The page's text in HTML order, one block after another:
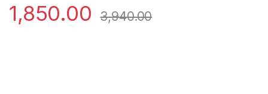
1,850.00 3,940.00